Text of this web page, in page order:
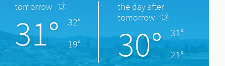
tomorrow
31°
32°
19°
the day after
tomorrow
30°
31°
21°